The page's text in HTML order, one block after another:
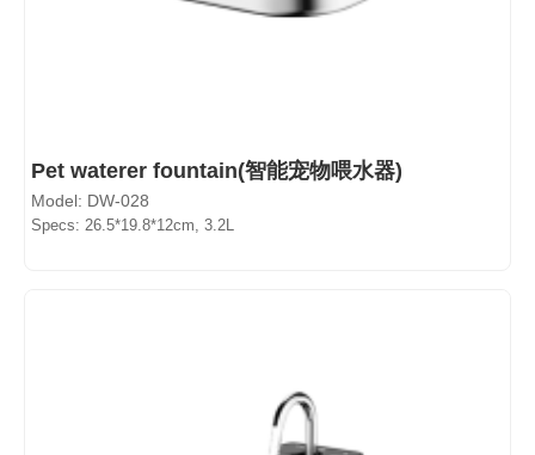
Pet waterer fountain(智能宠物喂水器)
Model: DW-028
Specs: 26.5*19.8*12cm, 3.2L